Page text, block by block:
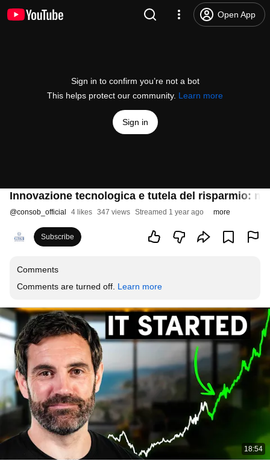
Open App
Sign in to confirm you’re not a bot
This helps protect our community. Learn more
Sign in
Innovazione tecnologica e tutela del risparmio:
@consob_official 4 likes 347 views Streamed 1 year ago more
Subscribe
Comments
Comments are turned off. Learn more
18:54